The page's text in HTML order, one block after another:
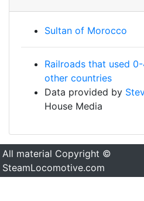
Sultan of Morocco
Railroads that used
other countries
Data provided by
House Media
All material Copyright ©
SteamLocomotive.com